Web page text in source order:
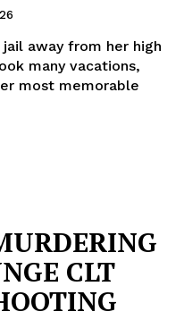
away from her high
many vacations,
most memorable
CLT